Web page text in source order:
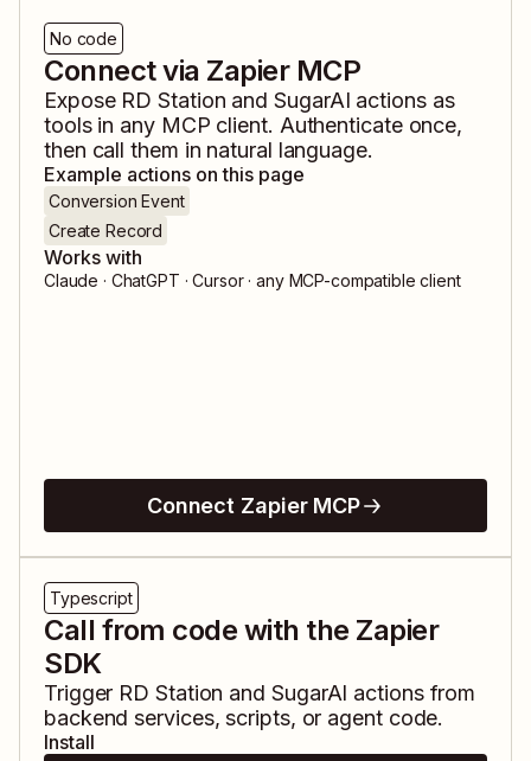
No code
Connect via Zapier MCP
Expose RD Station andSugarAI actions as
tools in any MCP client. Authenticate once,
then call them in natural language.
Example actions on this page
Conversion Event
Create Record
Works with
Claude · ChatGPT · Cursor · any MCP-compatible client
Connect Zapier MCP
Typescript
Call from code with the Zapier
SDK
Trigger RD Station and SugarAI actions from
backend services, scripts, or agent code.
Install